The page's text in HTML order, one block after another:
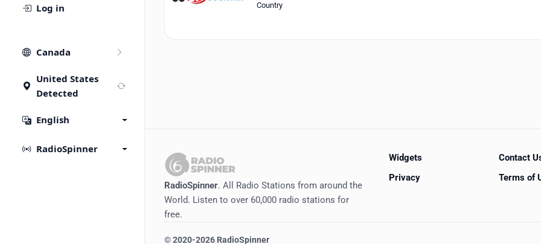
Log in
Canada
United States
Detected
English
RadioSpinner
Country
RadioSpinner. All Radio Stations from around the
World. Listen to over 60,000 radio stations for
free.
Widgets
Contact
Privacy
Terms of
©2020-2026 RadioSpinner